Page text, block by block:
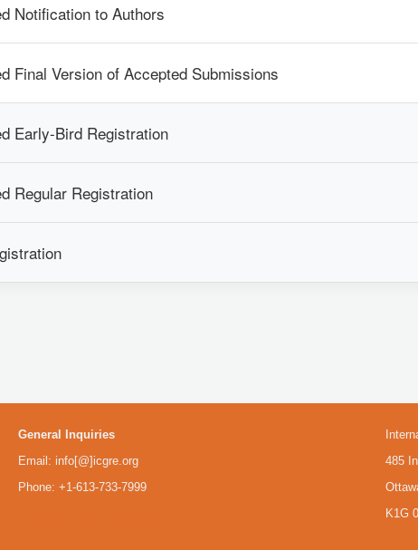
Notification to Authors
Final Version of Accepted Submissions
Early-Bird Registration
Regular Registration
General Inquiries
Email: info[@]icgre.org
Phone: +1-613-733-7999
485
K1G